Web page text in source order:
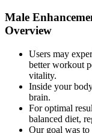
Male
Overview
Users may
better workout
vitality.
Inside your
brain.
For optimal
balanced diet,
Our goal was to